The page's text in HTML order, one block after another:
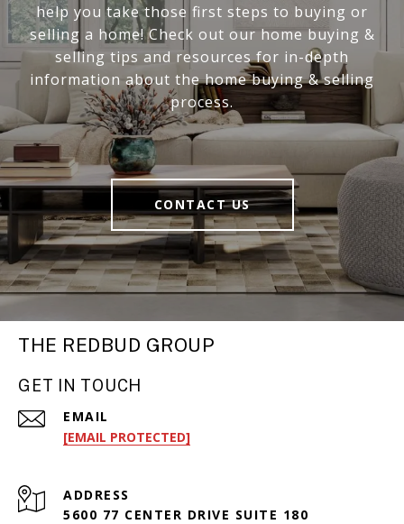
help you take those first steps to buying or
selling a home! Check out our home buying &
selling tips and resources for in-depth
information about the home buying & selling
process.
CONTACT US
THE REDBUD GROUP
GET IN TOUCH
EMAIL
[EMAIL PROTECTED]
ADDRESS
5600 77 CENTER DRIVE SUITE 180